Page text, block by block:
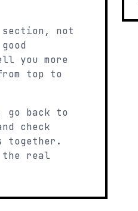
not
you more
top to
back to
check
the real